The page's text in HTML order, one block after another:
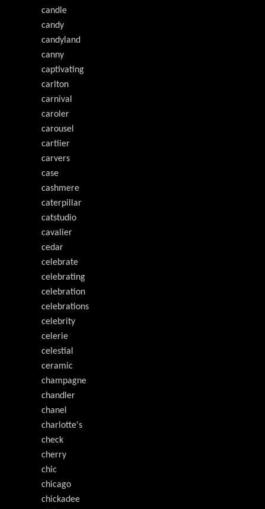
candle
candy
candyland
canny
captivating
carlton
carnival
caroler
carousel
cartiier
carvers
case
cashmere
caterpillar
catstudio
cavalier
cedar
celebrate
celebrating
celebration
celebrations
celebrity
celerie
celestial
ceramic
champagne
chandler
chanel
charlotte's
check
cherry
chic
chicago
chickadee